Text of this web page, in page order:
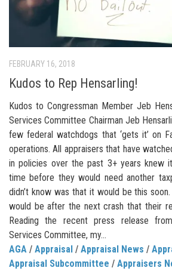
FEBRUARY 16, 2018
Kudos to Rep Hensarling!
Kudos to Congressman Member Jeb
Services Committee Chairman Jeb
few federal watchdogs that ‘gets it’ on
operations. All appraisers that have
in policies over the past 3+ years knew
time before they would need another
didn’t know was that it would be this
would be after the next crash that their
Reading the recent press release
Services Committee, my...
AGA / Appraisal / Appraisal News /
Appraisal Subcommittee / Appraisers